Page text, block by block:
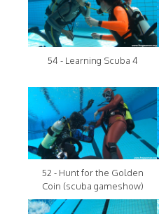
54 - Learning Scuba 4
52 - Hunt for the Golden
Coin (scuba gameshow)